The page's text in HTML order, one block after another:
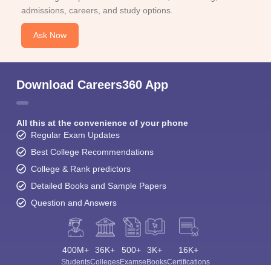
admissions, careers, and study options.
Ask Now
Download Careers360 App
All this at the convenience of your phone
Regular Exam Updates
Best College Recommendations
College & Rank predictors
Detailed Books and Sample Papers
Question and Answers
400M+
Students
36K+
Colleges
500+
Exams
3K+
eBooks
16K+
Certifications